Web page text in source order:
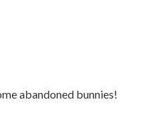
abandoned bunnies!